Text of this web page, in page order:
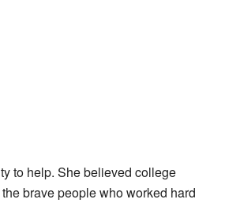
to help. She believed college
brave people who worked hard